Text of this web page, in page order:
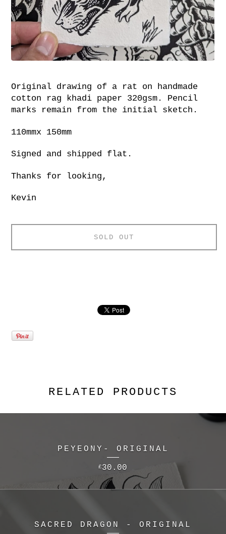
Original drawing of a rat on handmade
cotton rag khadi paper 320gsm. Pencil
marks remain from the initial sketch.
110mmx 150mm
Signed and shipped flat.
Thanks for looking,
Kevin
SOLD OUT
RELATED PRODUCTS
PEYEONY- ORIGINAL
£30.00
SACRED DRAGON - ORIGINAL